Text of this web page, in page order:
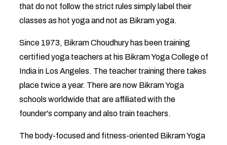
that do not follow the strict rules simply label their
classes as hot yoga and not as Bikram yoga.
Since 1973, Bikram Choudhury has been training
certified yoga teachers at his Bikram Yoga College of
India in Los Angeles. The teacher training there takes
place twice a year. There are now Bikram Yoga
schools worldwide that are affiliated with the
founder's company and also train teachers.
The body-focused and fitness-oriented Bikram Yoga